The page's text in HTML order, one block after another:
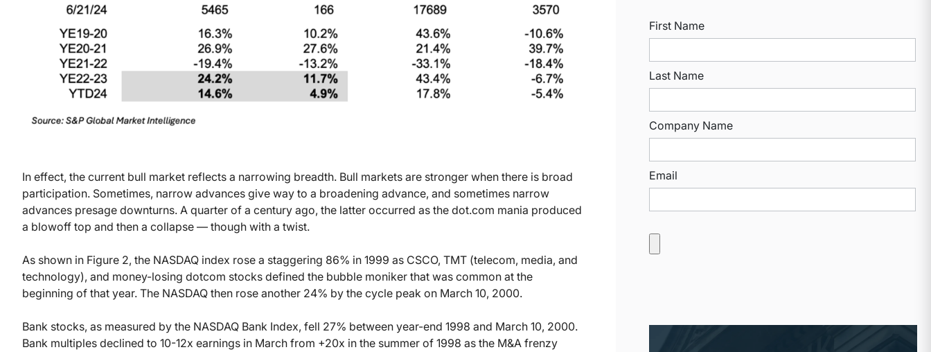
In effect, the current bull market reflects a narrowing breadth. Bull markets are stronger when there is broad
participation. Sometimes, narrow advances give way to a broadening advance, and sometimes narrow
advances presage downturns. A quarter of a century ago, the latter occurred as the dot.com mania produced
a blowoff top and then a collapse — though with a twist.
As shown in Figure 2, the NASDAQ index rose a staggering 86% in 1999 as CSCO, TMT (telecom, media, and
technology), and money-losing dotcom stocks defined the bubble moniker that was common at the
beginning of that year. The NASDAQ then rose another 24% by the cycle peak on March 10, 2000.
Bank stocks, as measured by the NASDAQ Bank Index, fell 27% between year-end 1998 and March 10, 2000.
Bank multiples declined to 10-12x earnings in March from +20x in the summer of 1998 as the M&A frenzy
First Name
Last Name
Company Name
Email